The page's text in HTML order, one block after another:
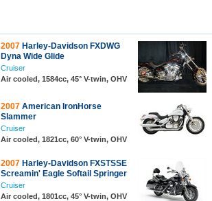
2007 Harley-Davidson FXDWG
Dyna Wide Glide
Cruiser
Air cooled, 1584cc, 45° V-twin, OHV
2007 American IronHorse
Slammer
Cruiser
Air cooled, 1821cc, 60° V-twin, OHV
2007 Harley-Davidson FXSTSSE
Screamin' Eagle Softail Springer
Cruiser
Air cooled, 1801cc, 45° V-twin, OHV